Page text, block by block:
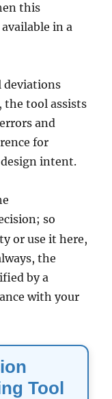
this
in a
deviations
tool assists
and
for
intent.
so
or use it here,
the
by a
with your
Tool